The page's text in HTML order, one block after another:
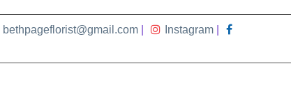
bethpageflorist@gmail.com Instagram